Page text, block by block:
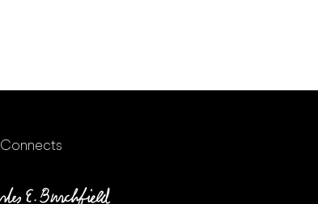
Connects